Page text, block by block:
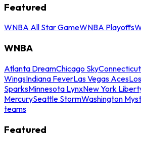
Featured
WNBA All Star GameWNBA Playoffs
WNBA
Atlanta DreamChicago Sky
WingsIndiana FeverLas Vegas Aces
SparksMinnesota LynxNew York
MercurySeattle StormWashington
teams
Featured